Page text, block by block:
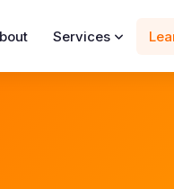
Services